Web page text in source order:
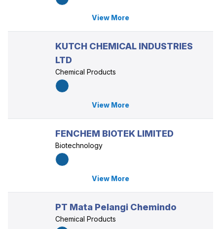
View More
KUTCH CHEMICAL INDUSTRIES
LTD
Chemical Products
View More
FENCHEM BIOTEK LIMITED
Biotechnology
View More
PT Mata Pelangi Chemindo
Chemical Products